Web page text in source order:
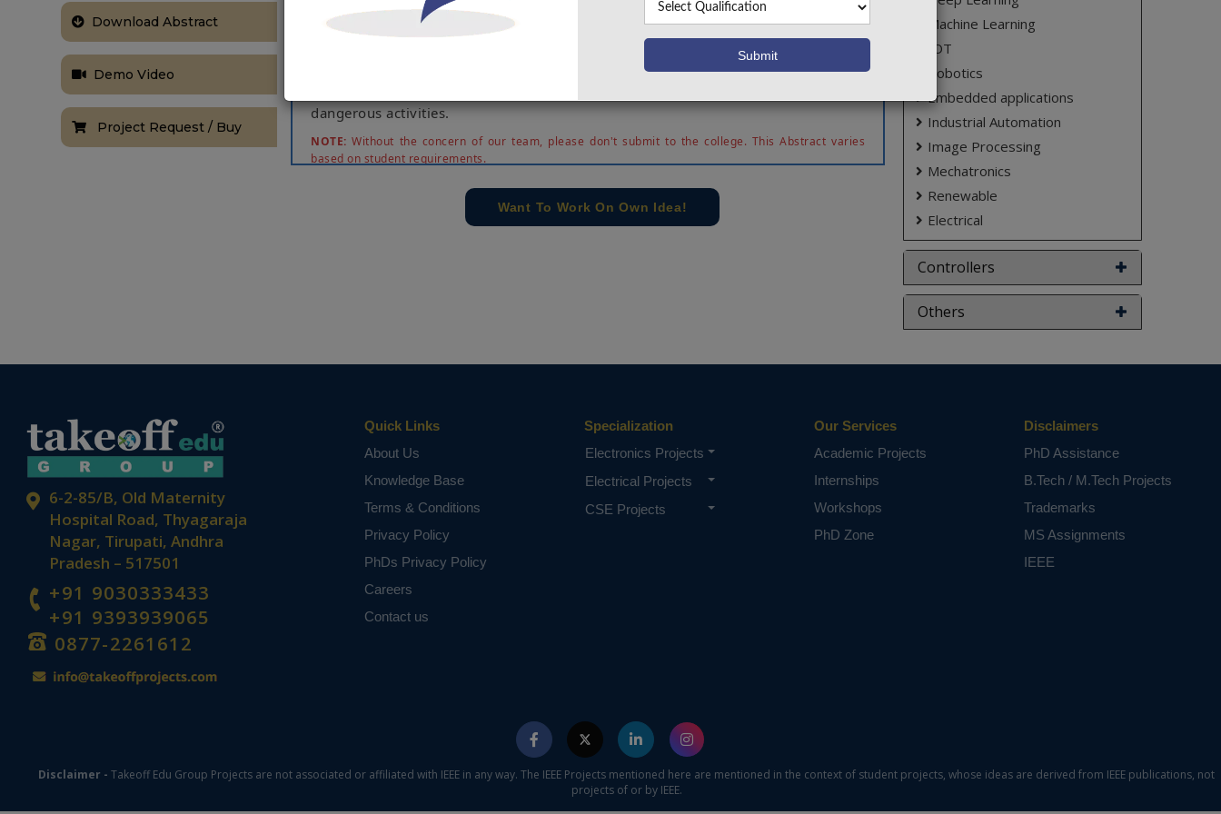
Download Abstract
Demo Video
Project Request / Buy
control station. This type of project can be used in the night time as well as in day
time. It consists of a mic and a camera which will record a high quality video and
send it to control station. The system will mainly be used to detect different
activities in the outside area and report it to the control station. Many of the police
dangerous activities.
NOTE: Without the concern of our team, please don't submit to the college. This Abstract varies
based on student requirements.
Want To Work On Own Idea!
Machine Learning
IOT
Robotics
Embedded applications
Industrial Automation
Image Processing
Mechatronics
Renewable
Electrical
Controllers
Others
6-2-85/B, Old Maternity
Hospital Road, Thyagaraja
Nagar, Tirupati, Andhra
Pradesh – 517501
+91 9030333433
+91 9393939065
0877-2261612
Quick Links
About Us
Knowledge Base
Terms & Conditions
Privacy Policy
PhDs Privacy Policy
Careers
Contact us
Specialization
Electronics Projects
Electrical Projects
CSE Projects
Our Services
Academic Projects
Internships
Workshops
PhD Zone
Disclaimers
PhD Assistance
B.Tech / M.Tech Projects
Trademarks
MS Assignments
IEEE
Disclaimer - Takeoff Edu Group Projects are not associated or affiliated with IEEE in any way. The IEEE Projects mentioned here are mentioned in the context of student projects, whose ideas are derived from IEEE publications, not
projects of or by IEEE.